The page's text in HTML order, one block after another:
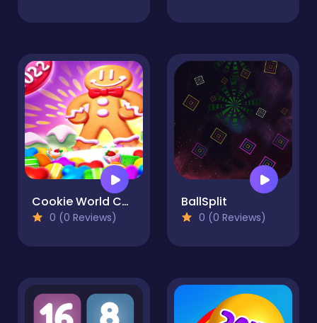
Cookie World Colorful Puzzle
0 (0 Reviews)
BallSplit
0 (0 Reviews)